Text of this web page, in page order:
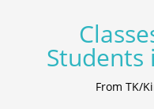
Students
From TK/